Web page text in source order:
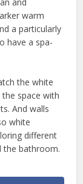
and
warm
a particularly
have a spa-
the white
space with
And walls
white
different
the bathroom.